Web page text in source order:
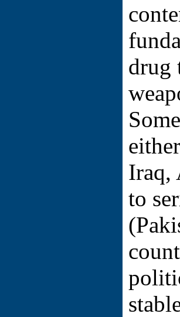
drug
Iraq,
to